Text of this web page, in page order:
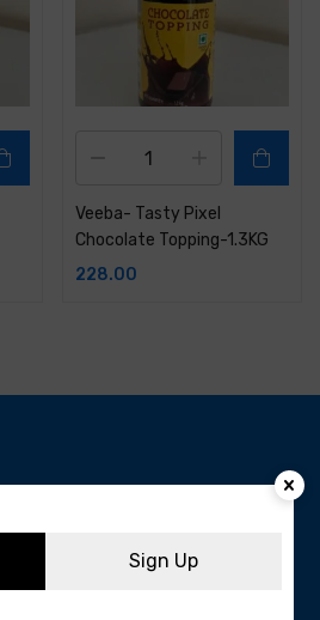
Veeba- Tasty Pixel
Chocolate Topping-1.3KG
228.00
Sign Up